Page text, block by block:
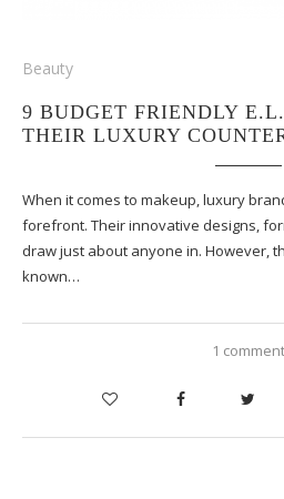
Beauty
9 BUDGET FRIENDLY
THEIR LUXURY
When it comes to makeup, luxury
forefront. Their innovative designs,
draw just about anyone in. However,
known…
1 comment